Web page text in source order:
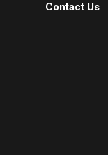
Contact Us